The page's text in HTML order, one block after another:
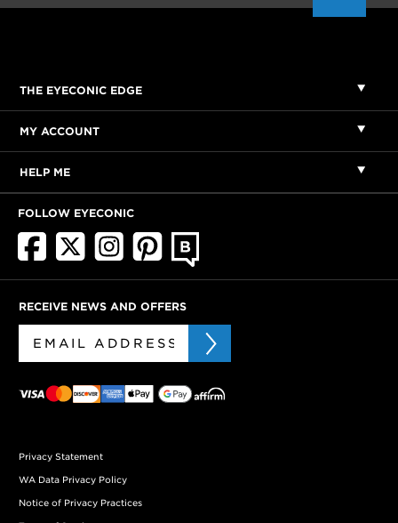
THE EYECONIC EDGE
MY ACCOUNT
HELP ME
FOLLOW EYECONIC
RECEIVE NEWS AND OFFERS
Privacy Statement
WA Data Privacy Policy
Notice of Privacy Practices